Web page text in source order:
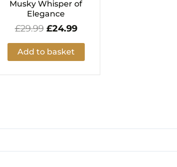
Musky Whisper of
Elegance
£29.99 £24.99
Add to basket